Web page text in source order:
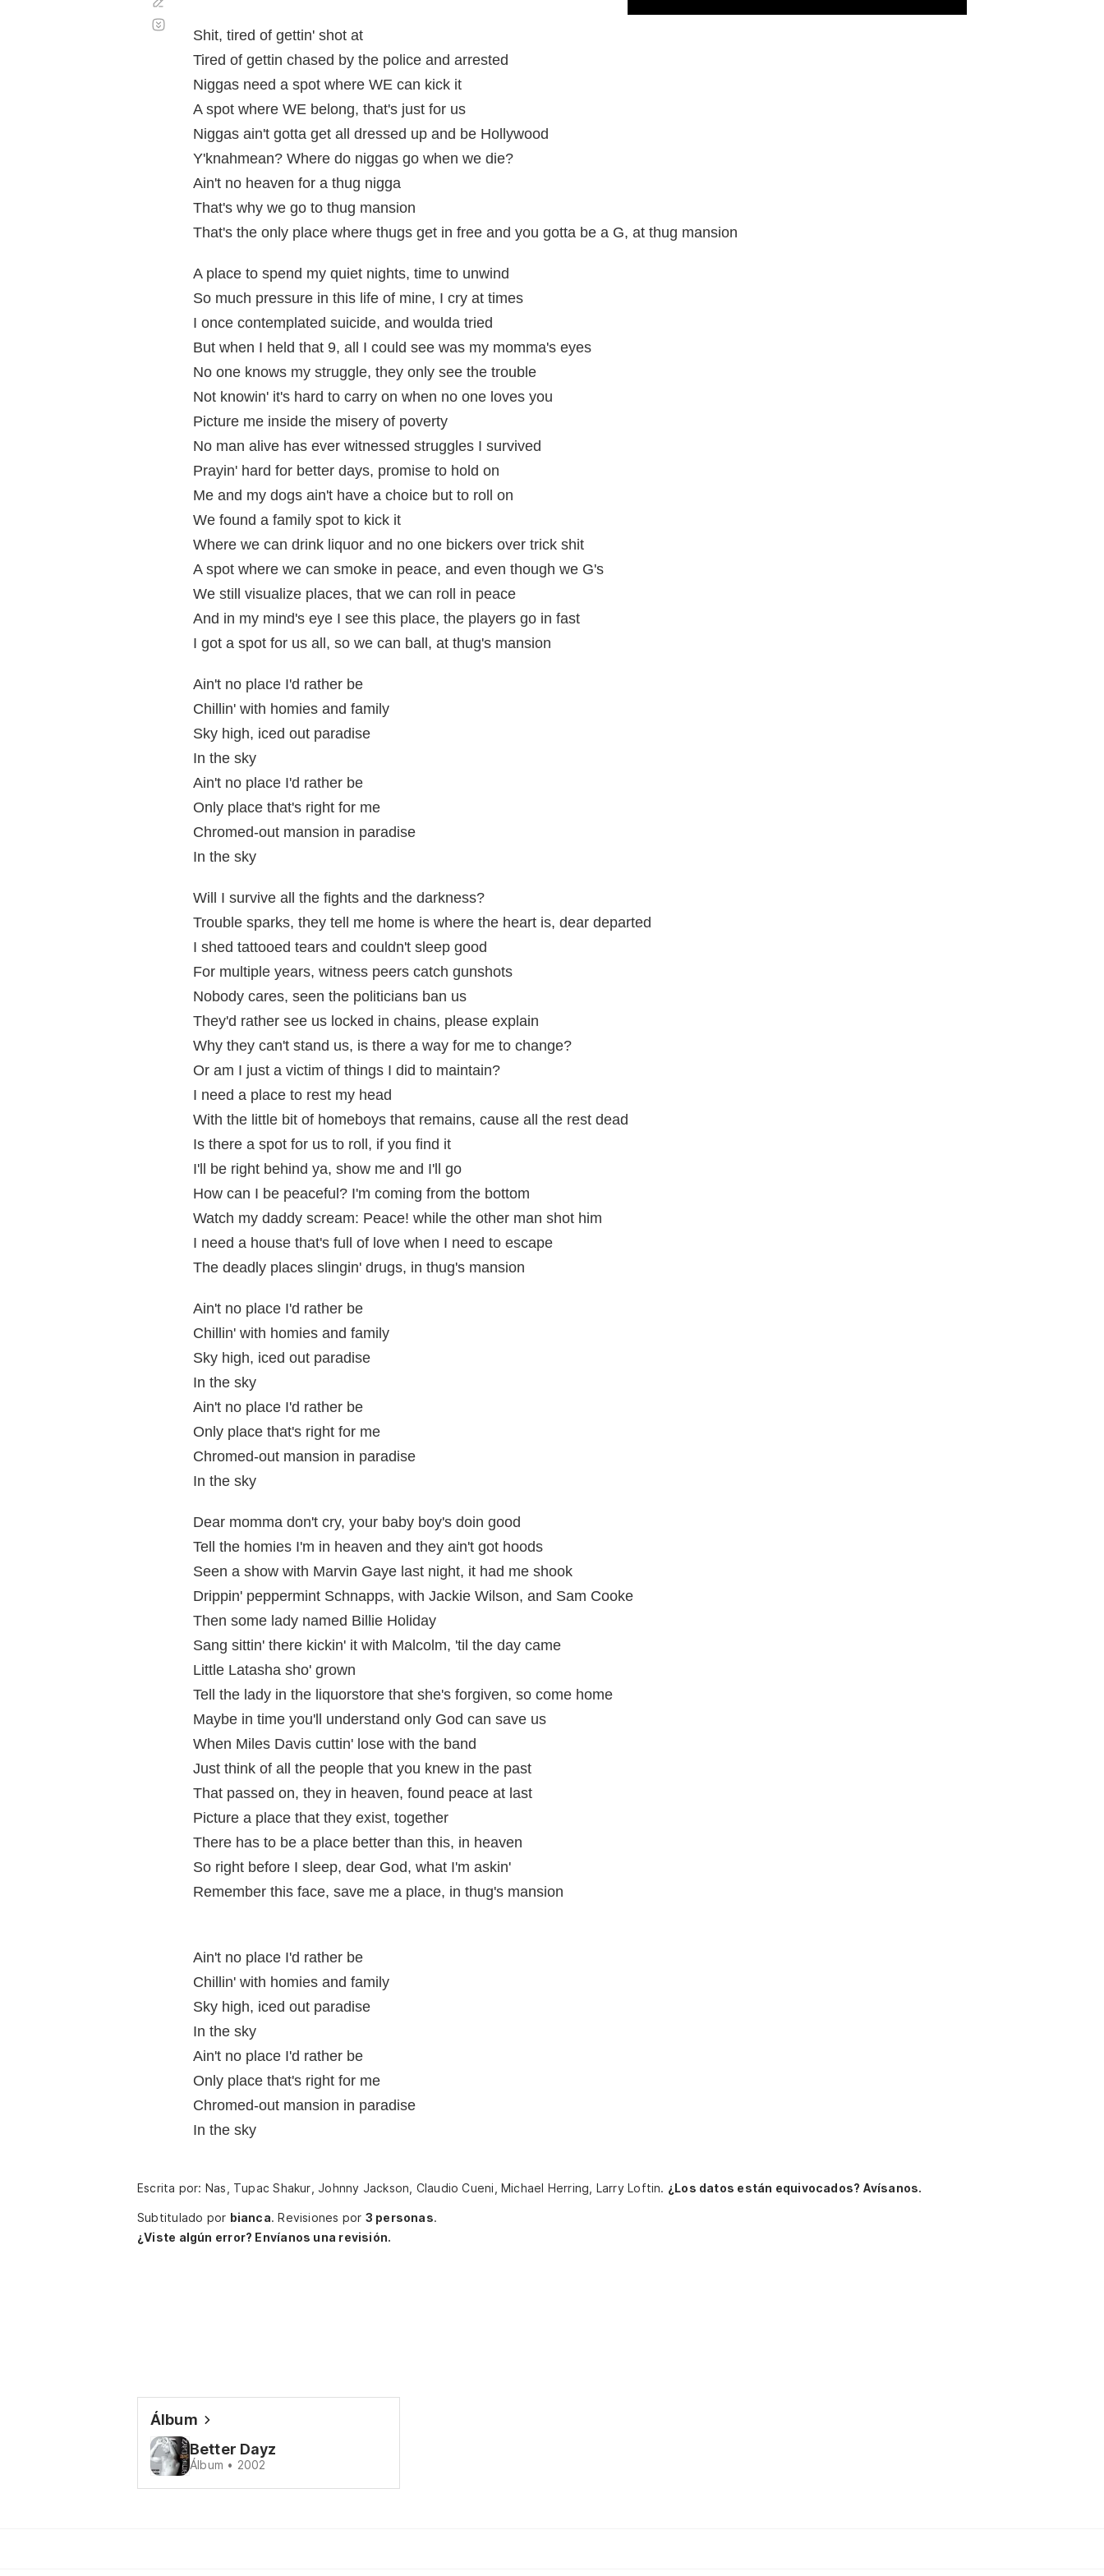
Shit, tired of gettin' shot at
Tired of gettin chased by the police and arrested
Niggas need a spot where WE can kick it
A spot where WE belong, that's just for us
Niggas ain't gotta get all dressed up and be Hollywood
Y'knahmean? Where do niggas go when we die?
Ain't no heaven for a thug nigga
That's why we go to thug mansion
That's the only place where thugs get in free and you gotta be a G, at thug mansion
A place to spend my quiet nights, time to unwind
So much pressure in this life of mine, I cry at times
I once contemplated suicide, and woulda tried
But when I held that 9, all I could see was my momma's eyes
No one knows my struggle, they only see the trouble
Not knowin' it's hard to carry on when no one loves you
Picture me inside the misery of poverty
No man alive has ever witnessed struggles I survived
Prayin' hard for better days, promise to hold on
Me and my dogs ain't have a choice but to roll on
We found a family spot to kick it
Where we can drink liquor and no one bickers over trick shit
A spot where we can smoke in peace, and even though we G's
We still visualize places, that we can roll in peace
And in my mind's eye I see this place, the players go in fast
I got a spot for us all, so we can ball, at thug's mansion
Ain't no place I'd rather be
Chillin' with homies and family
Sky high, iced out paradise
In the sky
Ain't no place I'd rather be
Only place that's right for me
Chromed-out mansion in paradise
In the sky
Will I survive all the fights and the darkness?
Trouble sparks, they tell me home is where the heart is, dear departed
I shed tattooed tears and couldn't sleep good
For multiple years, witness peers catch gunshots
Nobody cares, seen the politicians ban us
They'd rather see us locked in chains, please explain
Why they can't stand us, is there a way for me to change?
Or am I just a victim of things I did to maintain?
I need a place to rest my head
With the little bit of homeboys that remains, cause all the rest dead
Is there a spot for us to roll, if you find it
I'll be right behind ya, show me and I'll go
How can I be peaceful? I'm coming from the bottom
Watch my daddy scream: Peace! while the other man shot him
I need a house that's full of love when I need to escape
The deadly places slingin' drugs, in thug's mansion
Ain't no place I'd rather be
Chillin' with homies and family
Sky high, iced out paradise
In the sky
Ain't no place I'd rather be
Only place that's right for me
Chromed-out mansion in paradise
In the sky
Dear momma don't cry, your baby boy's doin good
Tell the homies I'm in heaven and they ain't got hoods
Seen a show with Marvin Gaye last night, it had me shook
Drippin' peppermint Schnapps, with Jackie Wilson, and Sam Cooke
Then some lady named Billie Holiday
Sang sittin' there kickin' it with Malcolm, 'til the day came
Little Latasha sho' grown
Tell the lady in the liquorstore that she's forgiven, so come home
Maybe in time you'll understand only God can save us
When Miles Davis cuttin' lose with the band
Just think of all the people that you knew in the past
That passed on, they in heaven, found peace at last
Picture a place that they exist, together
There has to be a place better than this, in heaven
So right before I sleep, dear God, what I'm askin'
Remember this face, save me a place, in thug's mansion
Ain't no place I'd rather be
Chillin' with homies and family
Sky high, iced out paradise
In the sky
Ain't no place I'd rather be
Only place that's right for me
Chromed-out mansion in paradise
In the sky
automático
Escrita por: Nas, Tupac Shakur, Johnny Jackson, Claudio Cueni, Michael Herring, Larry Loftin. ¿Los datos están equivocados? Avísanos.
Subtitulado por bianca.Revisiones por 3 personas.
¿Viste algún error? Envíanos una revisión.
Álbum
Better Dayz
Álbum • 2002